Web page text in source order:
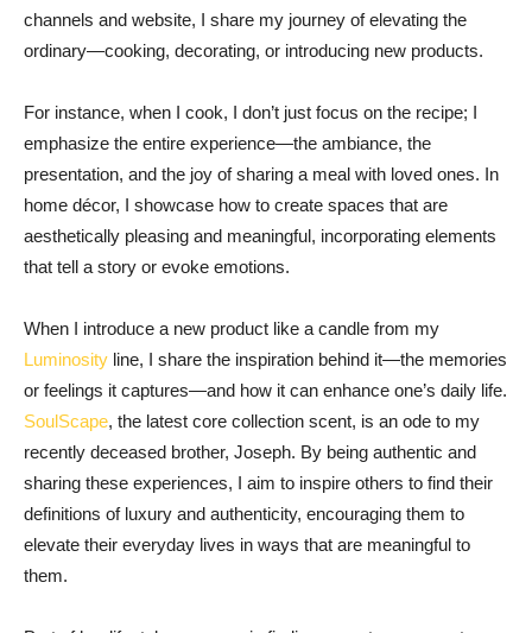
channels and website, I share my journey of elevating the
ordinary—cooking, decorating, or introducing new products.
For instance, when I cook, I don’t just focus on the recipe; I
emphasize the entire experience—the ambiance, the
presentation, and the joy of sharing a meal with loved ones. In
home décor, I showcase how to create spaces that are
aesthetically pleasing and meaningful, incorporating elements
that tell a story or evoke emotions.
When I introduce a new product like a candle from my
Luminosity line, I share the inspiration behind it—the memories
or feelings it captures—and how it can enhance one’s daily life.
SoulScape, the latest core collection scent, is an ode to my
recently deceased brother, Joseph. By being authentic and
sharing these experiences, I aim to inspire others to find their
definitions of luxury and authenticity, encouraging them to
elevate their everyday lives in ways that are meaningful to
them.